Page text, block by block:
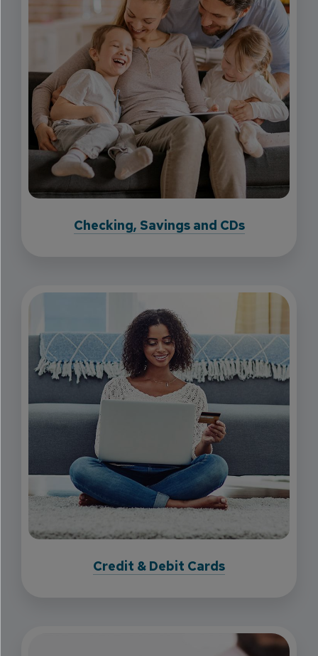
Checking, Savings and CDs
Credit & Debit Cards